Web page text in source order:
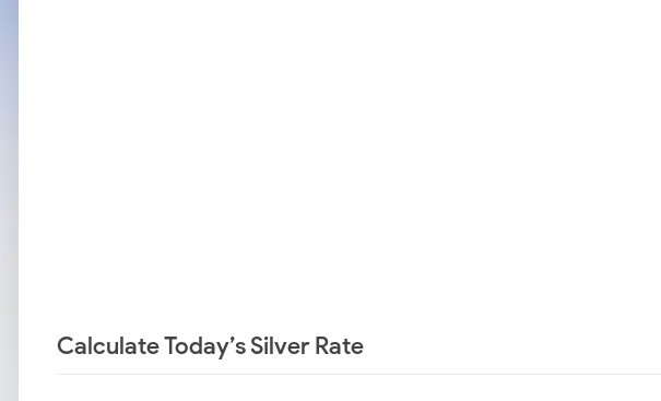
Calculate Today’s Silver Rate